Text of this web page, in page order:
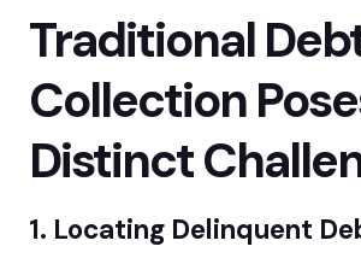
Traditional
Collection
Distinct
1. Locating Delinquent